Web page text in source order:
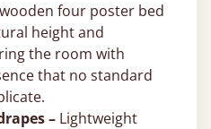
four poster bed
height and
the room with
that no standard
– Lightweight